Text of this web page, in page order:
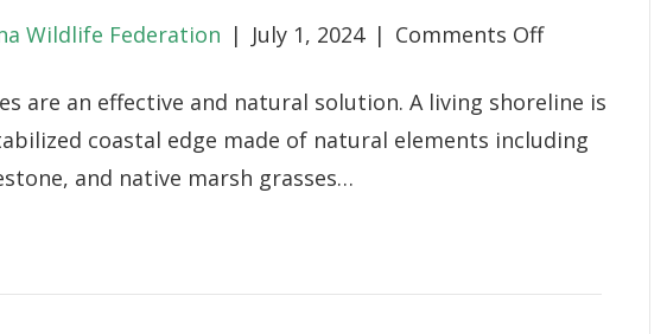
Wildlife Federation | July 1, 2024 | Comments Offon
Solutions:
Creating
Wildlife
are an effective and natural solution. A living shoreline is
coastal edge made of natural elements including
and native marsh grasses…